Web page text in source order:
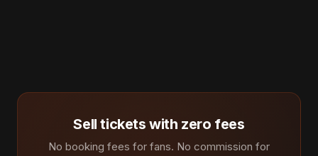
Sell tickets with zero fees
No booking fees for fans. No commission for